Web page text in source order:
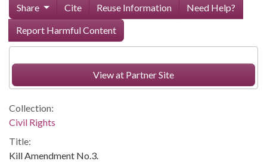
Share Cite Reuse Information
Need Help?
Report Harmful Content
View at Partner Site
Collection:
Civil Rights
Title:
Kill Amendment No.3.